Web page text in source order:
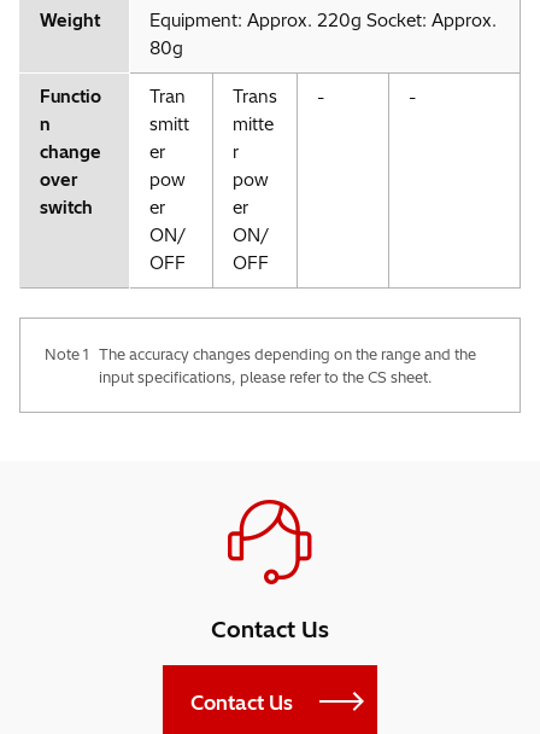
Weight
Equipment: Approx. 220g Socket: Approx.
80g
Functio
n
change
over
switch
Tran
smitt
er
pow
er
ON/
OFF
Trans
mitte
r
pow
er
ON/
OFF
- -
Note 1 The accuracy changes depending on the range and the
input specifications, please refer to the CS sheet.
Contact Us
Contact Us